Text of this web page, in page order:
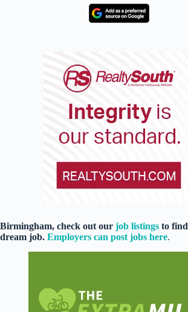
Birmingham, check out our job listings to
dream job. Employers can post jobs here.